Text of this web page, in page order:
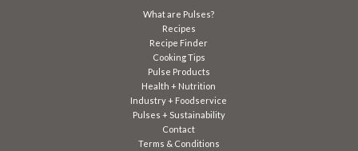
What are Pulses?
Recipes
Recipe Finder
Cooking Tips
Pulse Products
Health + Nutrition
Industry + Foodservice
Pulses + Sustainability
Contact
Terms & Conditions